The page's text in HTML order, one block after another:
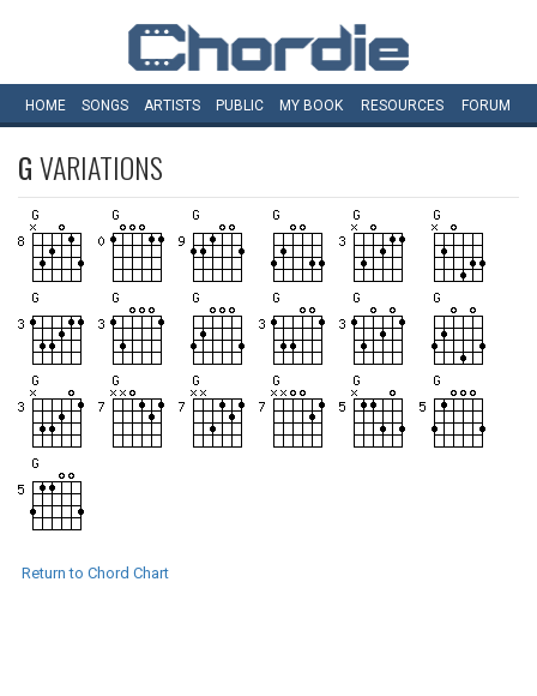
HOME SONGS ARTISTS PUBLIC MY BOOK RESOURCES FORUM
GVARIATIONS
Return to Chord Chart